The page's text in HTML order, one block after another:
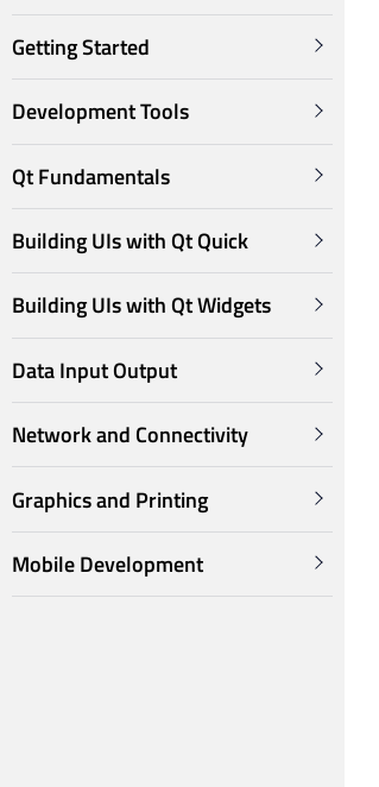
Getting Started
Development Tools
Qt Fundamentals
Building UIs with Qt Quick
Building UIs with Qt Widgets
Data Input Output
Network and Connectivity
Graphics and Printing
Mobile Development